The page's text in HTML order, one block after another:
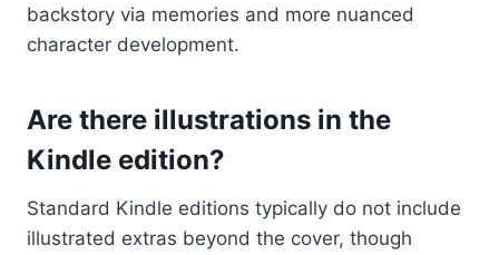
backstory via memories and more nuanced
character development.
Are there illustrations in the
Kindle edition?
Standard Kindle editions typically do not include
illustrated extras beyond the cover, though